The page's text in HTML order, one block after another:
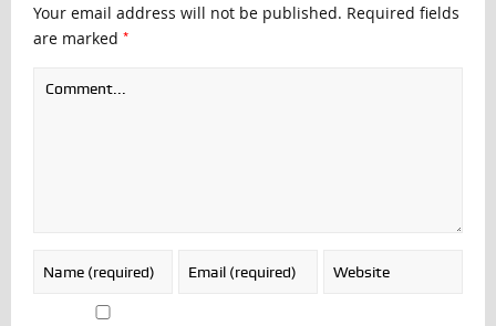
Your email address will not be published. Required fields
are marked *